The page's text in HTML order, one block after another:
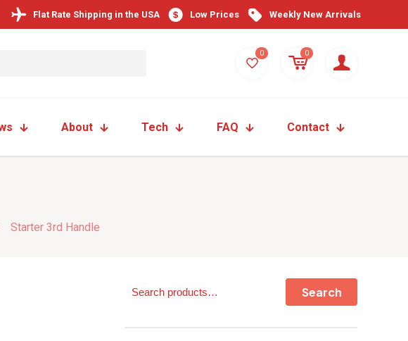
Flat Rate Shipping in the USA Low Prices Weekly New Arrivals
0 0
About Tech FAQ Contact
Starter 3rd Handle
Search Search